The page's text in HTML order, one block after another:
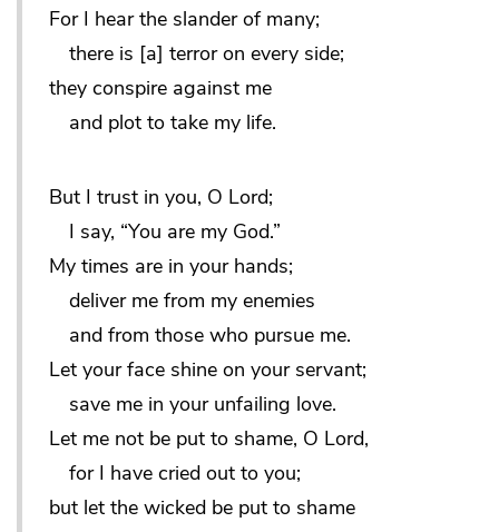
For I hear the slander of many;
there is [a] terror on every side;
they conspire against me
and plot to take my life.
But I trust in you, O Lord;
I say, “You are my God.”
My times are in your hands;
deliver me from my enemies
and from those who pursue me.
Let your face shine on your servant;
save me in your unfailing love.
Let me not be put to shame, O Lord,
for I have cried out to you;
but let the wicked be put to shame